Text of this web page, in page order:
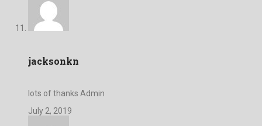
jacksonkn
lots of thanks Admin
July 2, 2019